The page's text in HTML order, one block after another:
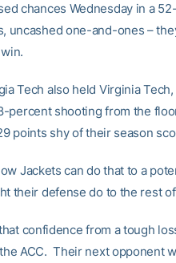
chances Wednesday in a
uncashed one-and-ones –
Tech also held Virginia
percent shooting from the
points shy of their season
Jackets can do that to a
their defense do to the rest
confidence from a tough
ACC. Their next opponent